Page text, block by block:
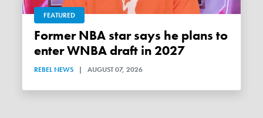
FEATURED
Former NBA star says he plans to
enter WNBA draft in 2027
REBEL NEWS | AUGUST 07, 2026